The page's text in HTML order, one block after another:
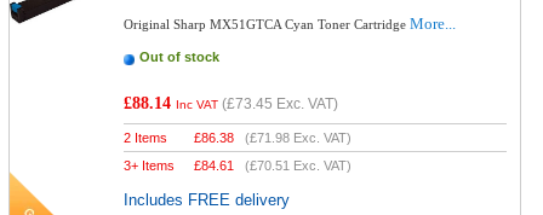
Original Sharp MX51GTCA Cyan Toner CartridgeMore...
Out of stock
£88.14 Inc VAT (£73.45 Exc. VAT)
2 Items £86.38 (£71.98 Exc. VAT)
3+ Items
£84.61 (£70.51 Exc. VAT)
Includes FREE delivery